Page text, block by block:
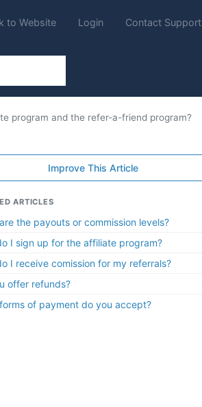
to Website Login Contact Support
program and the refer-a-friend program?
Improve This Article
ARTICLES
the payouts or commission levels?
I sign up for the affiliate program?
I receive comission for my referrals?
offer refunds?
of payment do you accept?